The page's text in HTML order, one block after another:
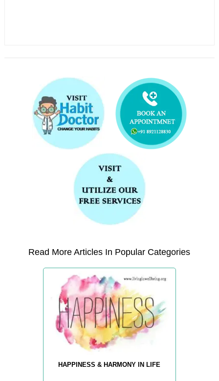
Read More Articles In Popular Categories
HAPPINESS & HARMONY IN LIFE